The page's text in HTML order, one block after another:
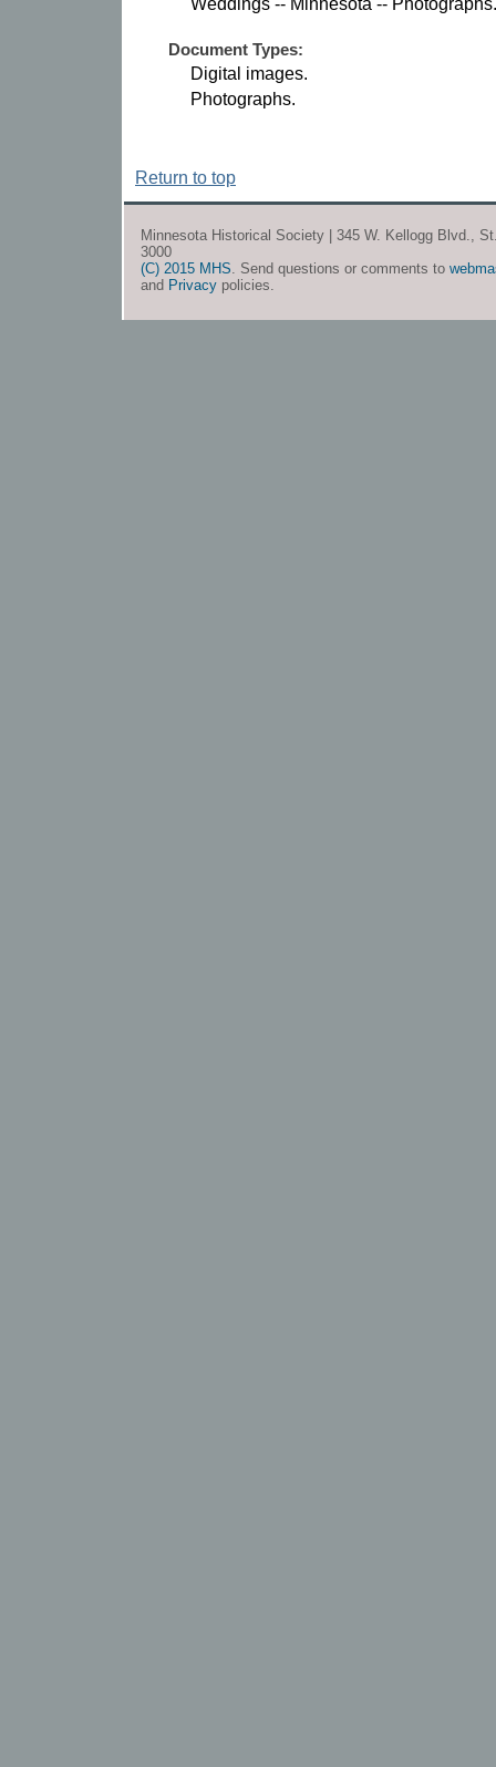
Document Types:
Digital images.
Photographs.
Return to top
Minnesota Historical Society | 345 W. Kellogg Blvd.,
3000
(C) 2015 MHS . Send questions or comments to
and Privacy policies.